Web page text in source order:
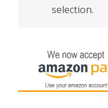
selection.